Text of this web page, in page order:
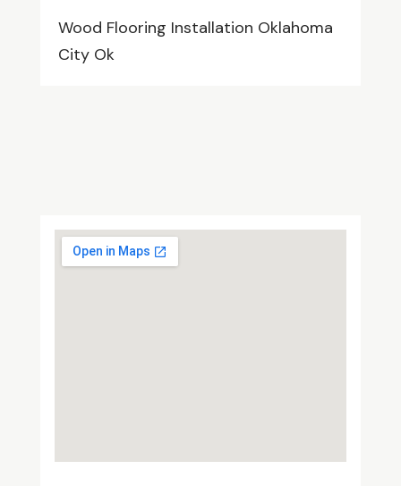
Wood Flooring Installation Oklahoma
City Ok